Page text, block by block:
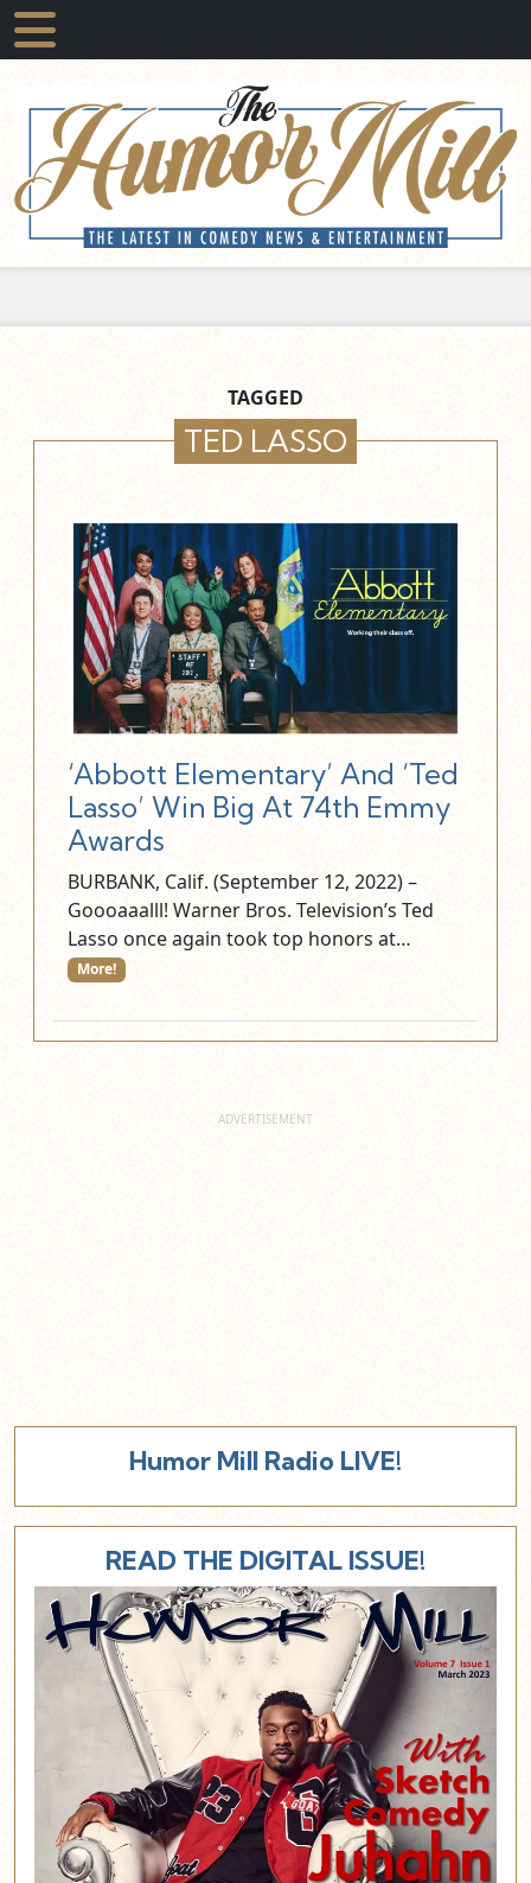
TAGGED
TED LASSO
‘Abbott Elementary’ And ‘Ted
Lasso’ Win Big At 74th Emmy
Awards
BURBANK, Calif. (September 12, 2022) –
Goooaaalll! Warner Bros. Television’s Ted
Lasso once again took top honors at…
More!
Humor Mill Radio LIVE!
READ THE DIGITAL ISSUE!